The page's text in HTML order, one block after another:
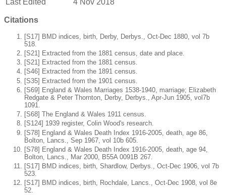
Citations
[S17] BMD indices, birth, Derby, Derbys., Oct-Dec 1880, vol 7b
518.
[S21] Extracted from the 1881 census, date and place.
[S21] Extracted from the 1881 census.
[S46] Extracted from the 1891 census.
[S35] Extracted from the 1901 census.
[S69] England & Wales Marriages 1538-1940, marriage; Elizabeth
Redgate & Peter Thornton, Derby, Derbys., Apr-Jun 1905, vol7b
1091.
[S68] The England & Wales 1911 census.
[S124] 1939 register, Colin Wood's research.
[S78] England & Wales Death Index 1916-2005, death, age 86,
Bolton, Lancs., Sep 1967, vol 10b 605.
[S78] England & Wales Death Index 1916-2005, death, age 94,
Bolton, Lancs., Mar 2000, B55A 0091B 267.
[S17] BMD indices, birth, Shardlow, Derbys., Oct-Dec 1906, vol 7b
523.
[S17] BMD indices, birth, Rochdale, Lancs., Oct-Dec 1908, vol 8e
52.